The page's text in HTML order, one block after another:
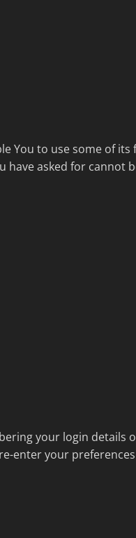
You to use some of its
asked for cannot
your login details
enter your